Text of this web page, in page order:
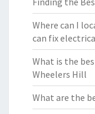
Where can I
can fix
What is the
Wheelers Hill
What are the